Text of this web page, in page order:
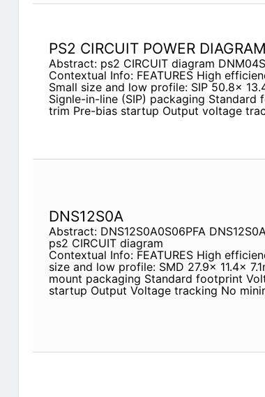
PS2 CIRCUIT POWER DIAGRAM
Abstract: ps2 CIRCUIT diagram
Contextual Info: FEATURES High
Small size and low profile: SIP 50.8x
Signle-in-line (SIP) packaging
trim Pre-bias startup Output voltage
DNS12S0A
Abstract: DNS12S0A0S06PFA
ps2 CIRCUIT diagram
Contextual Info: FEATURES High
size and low profile: SMD 27.9x 11.4x
mount packaging Standard footprint
startup Output Voltage tracking No